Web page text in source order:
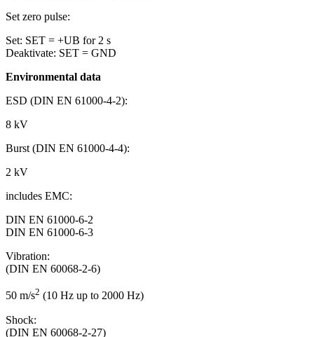
Set zero pulse:
Set: SET = +UB for 2 s
Deaktivate: SET = GND
Environmental data
ESD (DIN EN 61000-4-2):
8 kV
Burst (DIN EN 61000-4-4):
2 kV
includes EMC:
DIN EN 61000-6-2
DIN EN 61000-6-3
Vibration:
(DIN EN 60068-2-6)
50 m/s2 (10 Hz up to 2000 Hz)
Shock:
(DIN EN 60068-2-27)